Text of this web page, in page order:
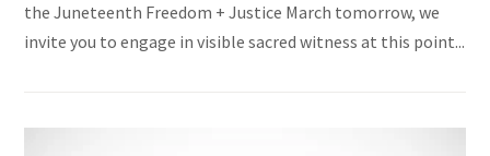
the Juneteenth Freedom + Justice March tomorrow, we
invite you to engage in visible sacred witness at this point...